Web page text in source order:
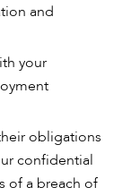
and
your
obligations
confidential
of a breach of